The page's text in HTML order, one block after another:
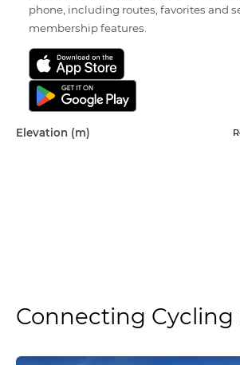
phone, including routes, favorites and
membership features.
Elevation (m)
Connecting Cycling